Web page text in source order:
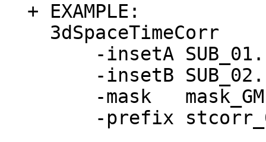
+ EXAMPLE:
-insetA
-insetB
-mask
-prefix